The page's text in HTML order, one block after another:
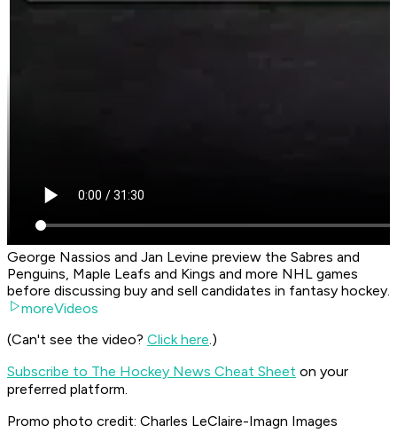
George Nassios and Jan Levine preview the Sabres and
Penguins, Maple Leafs and Kings and more NHL games
before discussing buy and sell candidates in fantasy hockey.
moreVideos
(Can't see the video? Click here.)
Subscribe to The Hockey News Cheat Sheet on your
preferred platform.
Promo photo credit: Charles LeClaire-Imagn Images